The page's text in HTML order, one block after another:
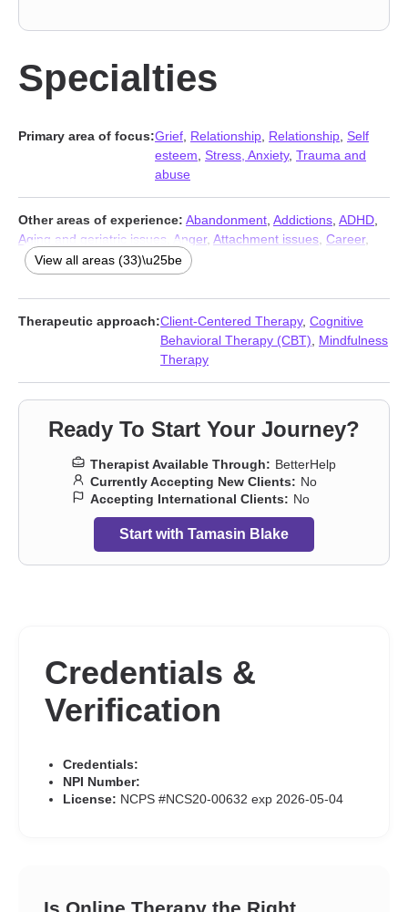
Specialties
Primary area of focus:Grief Relationship Relationship Self
esteem Stress, Anxiety, Trauma and
abuse
Other areas of experience: Abandonment Addictions ADHD
Aging and geriatric issues
Anger, Attachment issues Career,
Codependency,Commitment issues
Compassion fatigue,Control issues
Dependent personality,Depression,Divorce,Family,
Forgiveness
Guilt and shame, Infidelity , Isolation / loneliness
Midlife crisis Money and financial issues,
Personality disorders
View all areas (33)\u25be
Therapeutic approach:Client-Centered Therapy, Cognitive
Behavioral Therapy (CBT)
Mindfulness
Therapy
Ready To Start Your Journey?
Therapist Available Through: BetterHelp
Currently Accepting New Clients: No
Accepting International Clients: No
Start with Tamasin Blake
Credentials &
Verification
Credentials:
NPI Number:
License: NCPS #NCS20-00632 exp 2026-05-04